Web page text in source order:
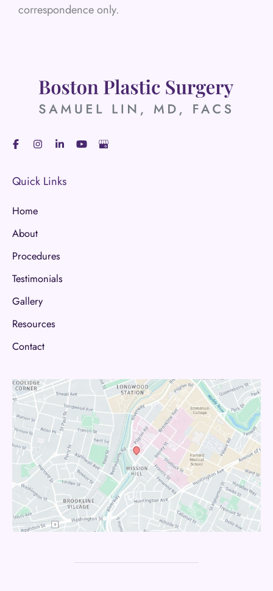
correspondence only.
Quick Links
Home
About
Procedures
Testimonials
Gallery
Resources
Contact